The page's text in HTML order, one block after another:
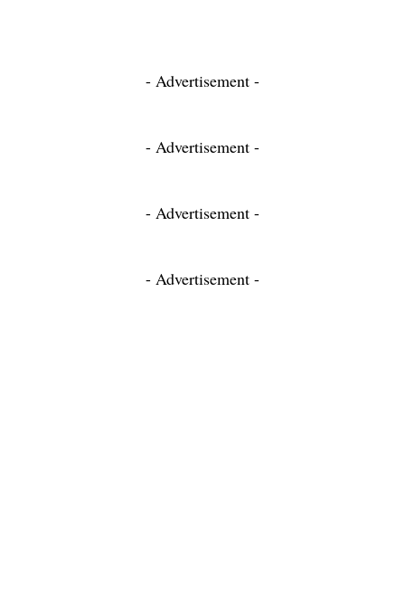
- Advertisement -
- Advertisement -
- Advertisement -
- Advertisement -